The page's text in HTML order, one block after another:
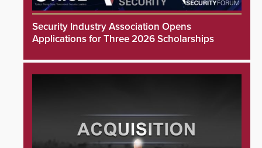
Security Industry Association Opens
Applications for Three 2026 Scholarships